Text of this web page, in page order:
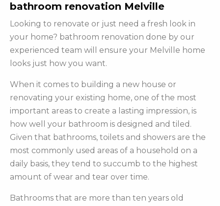
bathroom renovation Melville
Looking to renovate or just need a fresh look in
your home? bathroom renovation done by our
experienced team will ensure your Melville home
looks just how you want.
When it comes to building a new house or
renovating your existing home, one of the most
important areas to create a lasting impression, is
how well your bathroom is designed and tiled.
Given that bathrooms, toilets and showers are the
most commonly used areas of a household on a
daily basis, they tend to succumb to the highest
amount of wear and tear over time.
Bathrooms that are more than ten years old